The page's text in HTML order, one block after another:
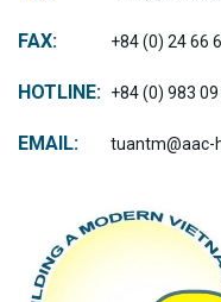
FAX: +84 (0) 24 66
HOTLINE: +84 (0) 983
EMAIL: tuantm@aac-